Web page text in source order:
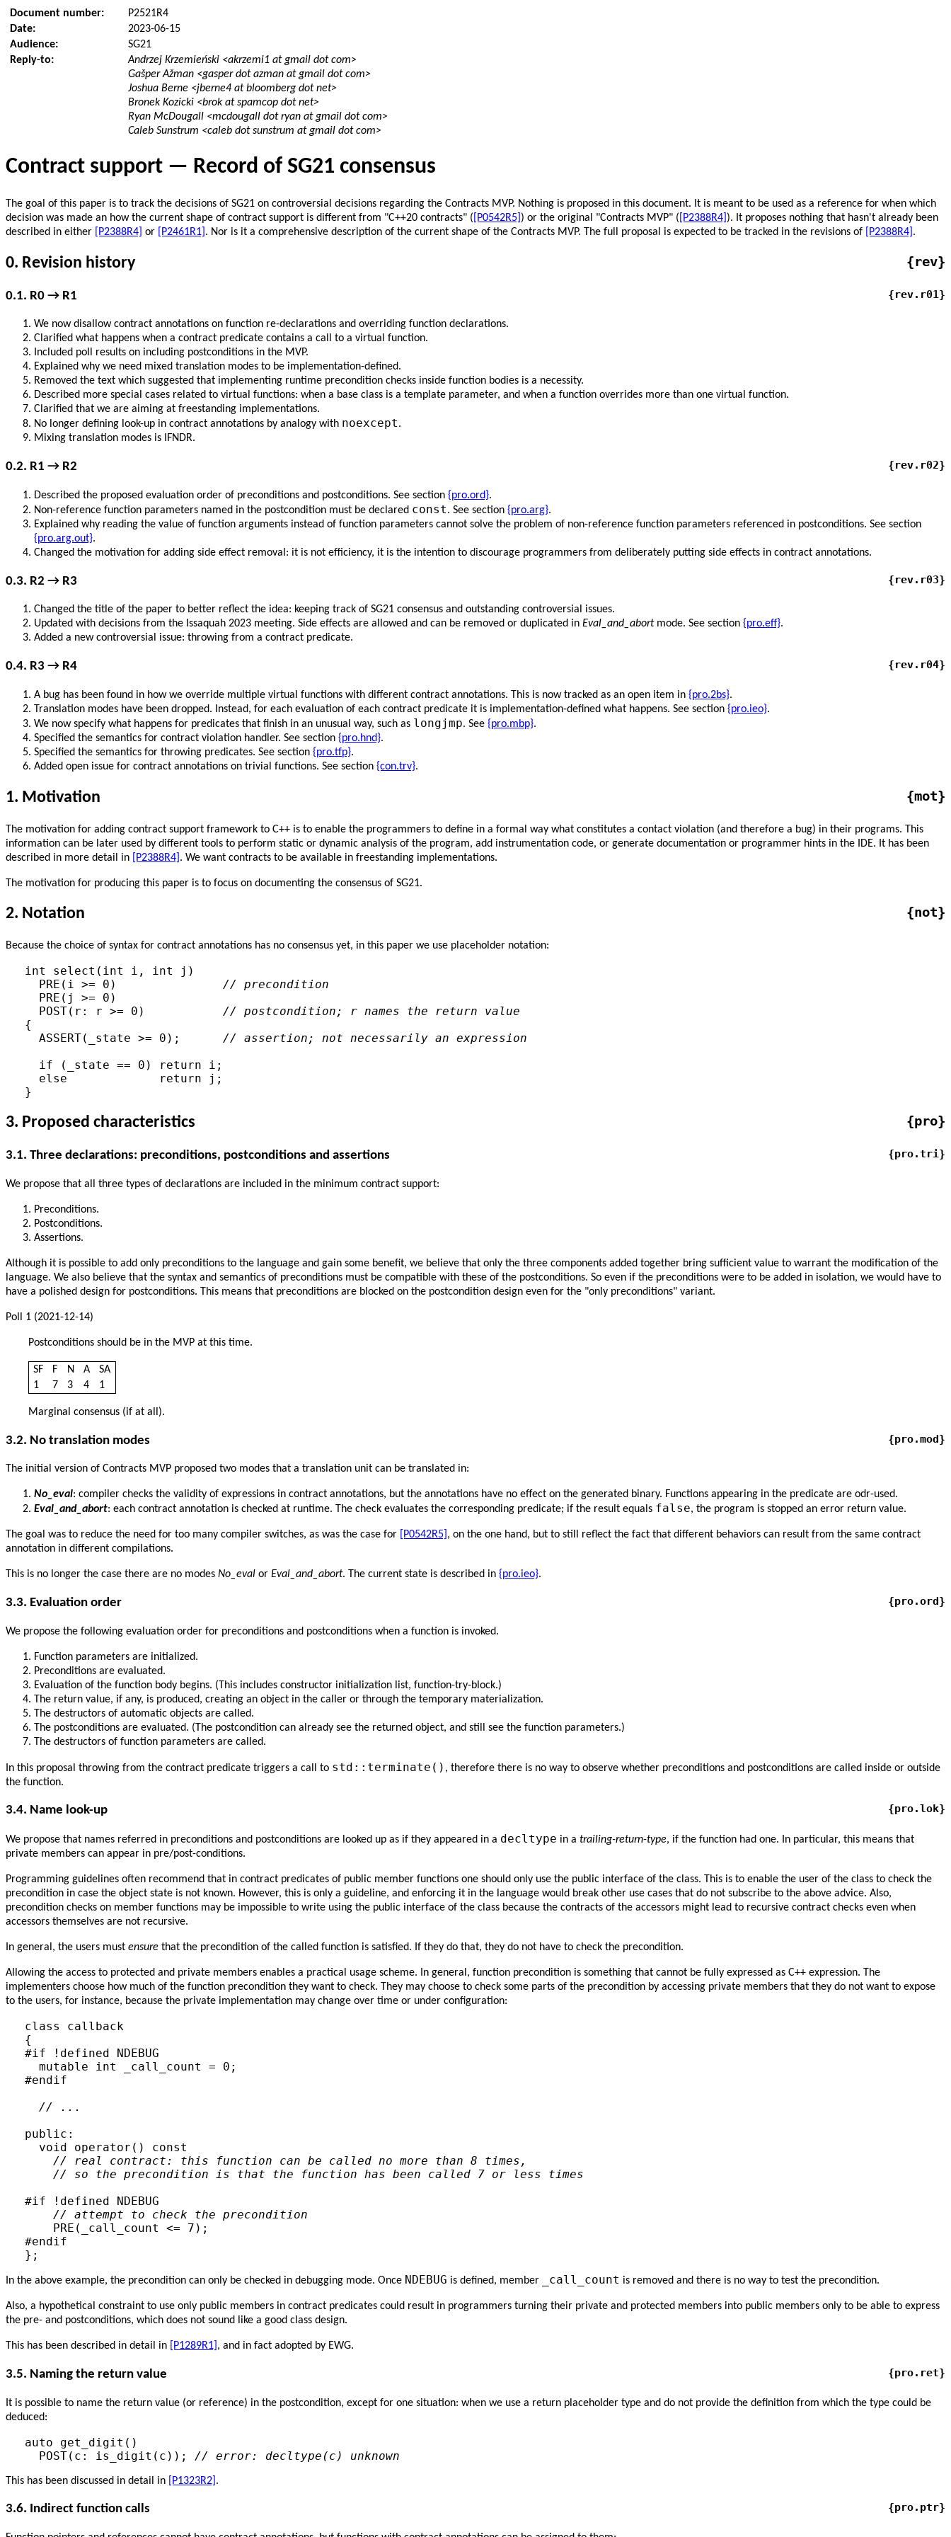
Document number:
P2521R4
Date:
2023-06-15
Audience:
SG21
Reply-to:
Andrzej Krzemieński <akrzemi1 at gmail dot com>
Gašper Ažman <gasper dot azman at gmail dot com>
Joshua Berne <jberne4 at bloomberg dot net>
Bronek Kozicki <brok at spamcop dot net>
Ryan McDougall <mcdougall dot ryan at gmail dot com>
Caleb Sunstrum <caleb dot sunstrum at gmail dot com>
Contract support — Record of SG21 consensus
The goal of this paper is to track the decisions of SG21 on controversial decisions regarding the Contracts MVP. Nothing is proposed in this document. It is meant to be used as a reference for when which
decision was made an how the current shape of contract support is different from "C++20 contracts" ( [P0542R5] ) or the original "Contracts MVP" ( [P2388R4] ). It proposes nothing that hasn't already been
described in either
[P2388R4] or [P2461R1] . Nor is it a comprehensive description of the current shape of the Contracts MVP. The full proposal is expected to be tracked in the revisions of [P2388R4] .
0. Revision history {rev}
0.1. R0 → R1 {rev.r01}
We now disallow contract annotations on function re-declarations and overriding function declarations.
Clarified what happens when a contract predicate contains a call to a virtual function.
Included poll results on including postconditions in the MVP.
Explained why we need mixed translation modes to be implementation-defined.
Removed the text which suggested that implementing runtime precondition checks inside function bodies is a necessity.
Described more special cases related to virtual functions: when a base class is a template parameter, and when a function overrides more than one virtual function.
Clarified that we are aiming at freestanding implementations.
No longer defining look-up in contract annotations by analogy with noexcept.
Mixing translation modes is IFNDR.
0.2. R1 → R2 {rev.r02}
Described the proposed evaluation order of preconditions and postconditions. See section {pro.ord}.
Non-reference function parameters named in the postcondition must be declared const. See section {pro.arg}.
Explained why reading the value of function arguments instead of function parameters cannot solve the problem of non-reference function parameters referenced in postconditions. See section
{pro.arg.out}.
Changed the motivation for adding side effect removal: it is not efficiency, it is the intention to discourage programmers from deliberately putting side effects in contract annotations.
0.3. R2 → R3 {rev.r03}
Changed the title of the paper to better reflect the idea: keeping track of SG21 consensus and outstanding controversial issues.
Updated with decisions from the Issaquah 2023 meeting. Side effects are allowed and can be removed or duplicated in Eval_and_abortmode. See section {pro.eff}.
Added a new controversial issue: throwing from a contract predicate.
0.4. R3 → R4 {rev.r04}
A bug has been found in how we override multiple virtual functions with different contract annotations. This is now tracked as an open item in {pro.2bs}.
Translation modes have been dropped. Instead, for each evaluation of each contract predicate it is implementation-defined what happens. See section {pro.ieo}.
We now specify what happens for predicates that finish in an unusual way, such as longjmp. See {pro.mbp}.
Specified the semantics for contract violation handler. See section {pro.hnd}.
Specified the semantics for throwing predicates. See section {pro.tfp}.
Added open issue for contract annotations on trivial functions. See section {con.trv}.
1. Motivation {mot}
The motivation for adding contract support framework to C++ is to enable the programmers to define in a formal way what constitutes a contact violation (and therefore a bug) in their programs. This
information can be later used by different tools to perform static or dynamic analysis of the program, add instrumentation code, or generate documentation or programmer hints in the IDE. It has been
described in more detail in [P2388R4] . We want contracts to be available in freestanding implementations.
The motivation for producing this paper is to focus on documenting the consensus of SG21.
2. Notation {not}
Because the choice of syntax for contract annotations has no consensus yet, in this paper we use placeholder notation:
int select(int i, int j)
  PRE(i >= 0)
// precondition
  PRE(j >= 0)
  POST(r: r >= 0)
// postcondition; r names the return value
{
  ASSERT(_state >= 0);
// assertion; not necessarily an expression
  if (_state == 0) return i;
  else             return j;
3. Proposed characteristics {pro}
3.1. Three declarations: preconditions, postconditions and assertions {pro.tri}
We propose that all three types of declarations are included in the minimum contract support:
Preconditions.
Postconditions.
Assertions.
Although it is possible to add only preconditions to the language and gain some benefit, we believe that only the three components added together bring sufficient value to warrant the modification of the
language. We also believe that the syntax and semantics of preconditions must be compatible with these of the postconditions. So even if the preconditions were to be added in isolation, we would have to
have a polished design for postconditions. This means that preconditions are blocked on the postcondition design even for the "only preconditions" variant.
Poll 1 (2021-12-14)
Postconditions should be in the MVP at this time.
SF F N A
SA
1
7 3 4 1
Marginal consensus (if at all).
3.2. No translation modes {pro.mod}
The initial version of Contracts MVP proposed two modes that a translation unit can be translated in:
No_eval: compiler checks the validity of expressions in contract annotations, but the annotations have no effect on the generated binary. Functions appearing in the predicate are odr-used.
Eval_and_abort: each contract annotation is checked at runtime. The check evaluates the corresponding predicate; if the result equals false, the program is stopped an error return value.
The goal was to reduce the need for too many compiler switches, as was the case for [P0542R5] , on the one hand, but to still reflect the fact that different behaviors can result from the same contract
annotation in different compilations.
This is no longer the case there are no modes No_eval or Eval_and_abort. The current state is described in {pro.ieo}.
3.3. Evaluation order {pro.ord}
We propose the following evaluation order for preconditions and postconditions when a function is invoked.
Function parameters are initialized.
Preconditions are evaluated.
Evaluation of the function body begins. (This includes constructor initialization list, function-try-block.)
The return value, if any, is produced, creating an object in the caller or through the temporary materialization.
The destructors of automatic objects are called.
The postconditions are evaluated. (The postcondition can already see the returned object, and still see the function parameters.)
The destructors of function parameters are called.
In this proposal throwing from the contract predicate triggers a call to std::terminate() , therefore there is no way to observe whether preconditions and postconditions are called inside or outside
the function.
3.4. Name look-up {pro.lok}
We propose that names referred in preconditions and postconditions are looked up as if they appeared in a decltype in a trailing-return-type, if the function had one. In particular, this means that
private members can appear in pre/post-conditions.
Programming guidelines often recommend that in contract predicates of public member functions one should only use the public interface of the class. This is to enable the user of the class to check the
precondition in case the object state is not known. However, this is only a guideline, and enforcing it in the language would break other use cases that do not subscribe to the above advice. Also,
precondition checks on member functions may be impossible to write using the public interface of the class because the contracts of the accessors might lead to recursive contract checks even when
accessors themselves are not recursive.
In general, the users must ensure that the precondition of the called function is satisfied. If they do that, they do not have to check the precondition.
Allowing the access to protected and private members enables a practical usage scheme. In general, function precondition is something that cannot be fully expressed as C++ expression. The
implementers choose how much of the function precondition they want to check. They may choose to check some parts of the precondition by accessing private members that they do not want to expose
to the users, for instance, because the private implementation may change over time or under configuration:
class callback
{
#if !defined NDEBUG
  mutable int _call_count = 0;
#endif
// ...
public:
  void operator() const
// real contract: this function can be called no more than 8 times,
// so the precondition is that the function has been called 7 or less times
#if !defined NDEBUG
// attempt to check the precondition
    PRE(_call_count <= 7);
#endif
};
In the above example, the precondition can only be checked in debugging mode. Once NDEBUG is defined, member _call_count is removed and there is no way to test the precondition.
Also, a hypothetical constraint to use only public members in contract predicates could result in programmers turning their private and protected members into public members only to be able to express
the pre- and postconditions, which does not sound like a good class design.
This has been described in detail in [P1289R1] , and in fact adopted by EWG.
3.5. Naming the return value {pro.ret}
It is possible to name the return value (or reference) in the postcondition, except for one situation: when we use a return placeholder type and do not provide the definition from which the type could be
deduced:
auto get_digit()
  POST(c: is_digit(c));
// error: decltype(c) unknown
This has been discussed in detail in [P1323R2] .
3.6. Indirect function calls {pro.ptr}